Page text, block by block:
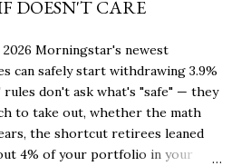
DOESN'T CARE
2026 Morningstar's newest
can safely start withdrawing 3.9%
rules don't ask what's "safe" — they
to take out, whether the math
the shortcut retirees leaned
4% of your portfolio in your